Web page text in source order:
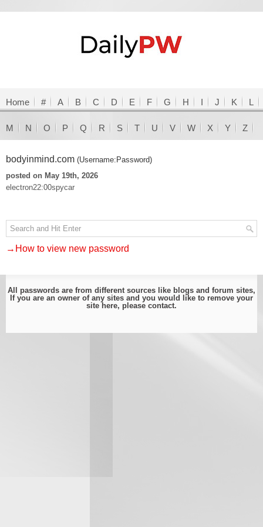
Home # A B C D E F G H I J K L
M N O P Q R S T U V W X Y Z
bodyinmind.com (Username:Password)
posted on May 19th, 2026
electron22:00spycar
→How to view new password
All passwords are from different sources like blogs and forum sites,
If you are an owner of any sites and you would like to remove your
site here, please contact.